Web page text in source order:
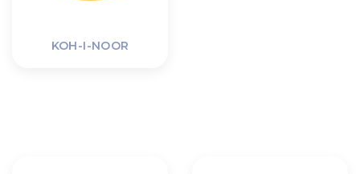
KOH-I-NOOR